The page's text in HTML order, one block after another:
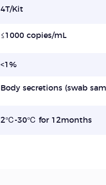
4T/Kit
≤1000 copies/mL
<1%
Body secretions (swab
2℃-30℃ for 12months